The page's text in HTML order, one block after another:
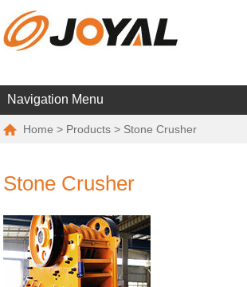
Navigation Menu
Home > Products > Stone Crusher
Stone Crusher